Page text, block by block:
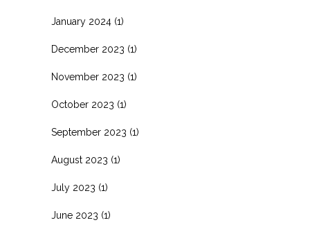
January 2024 (1)
December 2023 (1)
November 2023 (1)
October 2023 (1)
September 2023 (1)
August 2023 (1)
July 2023 (1)
June 2023 (1)